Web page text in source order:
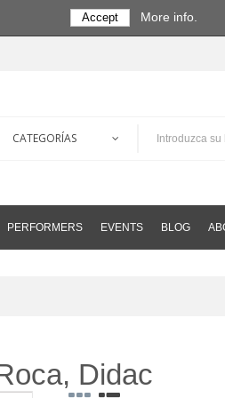
PERFORMERS EVENTS BLOG
Didac
Accept More info.